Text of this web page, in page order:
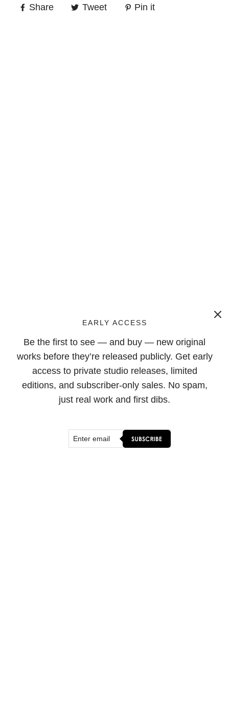
Share Tweet Pin it
EARLY ACCESS
Be the first to see — and buy — new original
works before they’re released publicly. Get early
access to private studio releases, limited
editions, and subscriber-only sales. No spam,
just real work and first dibs.